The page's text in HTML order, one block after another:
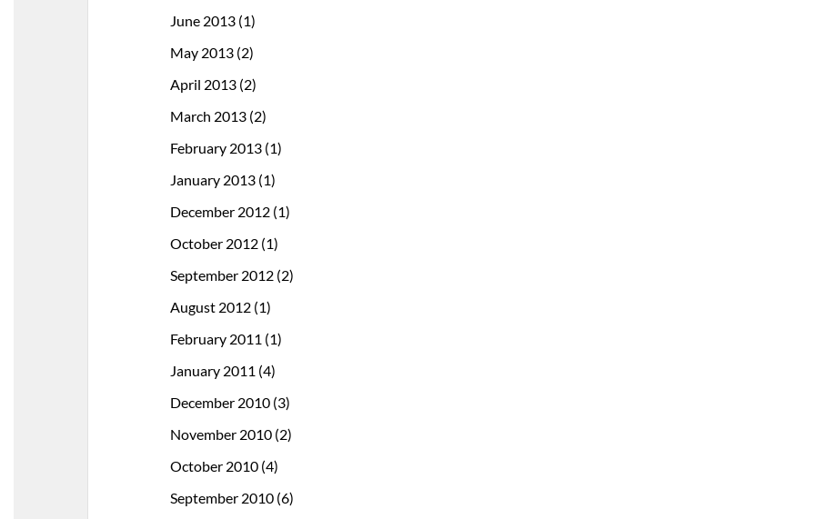
June 2013 (1)
May 2013 (2)
April 2013 (2)
March 2013 (2)
February 2013 (1)
January 2013 (1)
December 2012 (1)
October 2012 (1)
September 2012 (2)
August 2012 (1)
February 2011 (1)
January 2011 (4)
December 2010 (3)
November 2010 (2)
October 2010 (4)
September 2010 (6)